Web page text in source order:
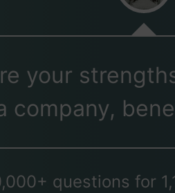
your
company,
questions for